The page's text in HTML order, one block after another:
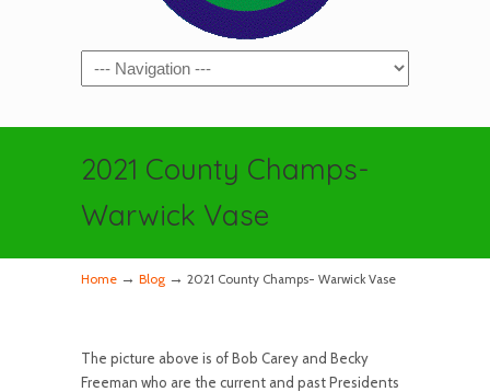
Navigation
2021 County Champs-
Warwick Vase
Home → Blog → 2021 County Champs- Warwick Vase
The picture above is of Bob Carey and Becky
Freeman who are the current and past Presidents